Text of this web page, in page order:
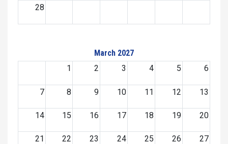
28
March 2027
1
2 3 4 5 6
7 8 9 10 11 12 13
14 15 16 17 18 19 20
21 22 23 24 25 26 27